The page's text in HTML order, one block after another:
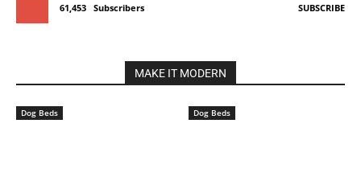
61,453 Subscribers SUBSCRIBE
MAKE IT MODERN
Dog Beds Dog Beds